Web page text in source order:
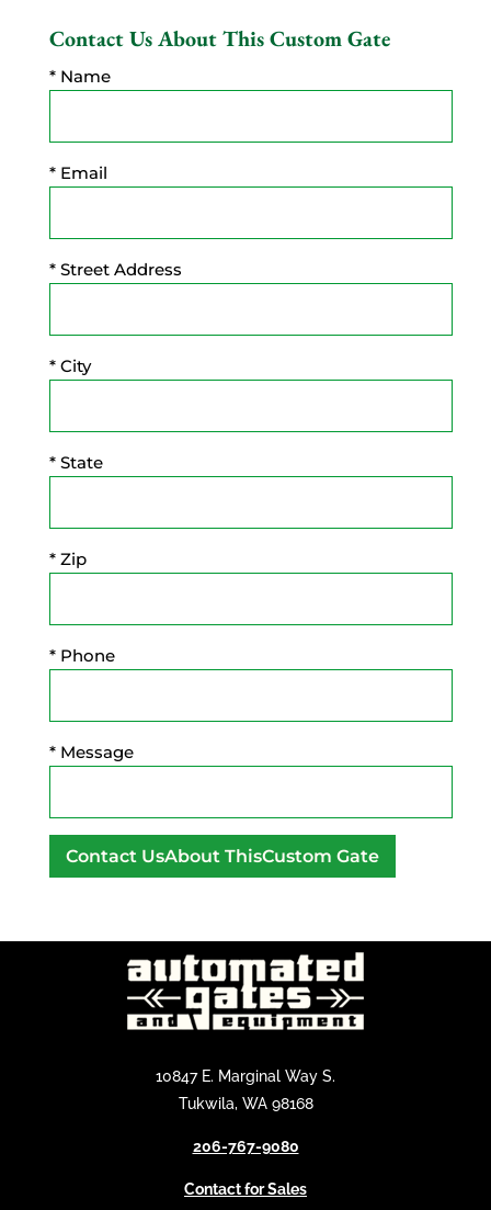
Contact Us About This Custom Gate
* Name
* Email
* Street Address
* City
* State
* Zip
* Phone
* Message
t
10847 E. Marginal Way S.
Tukwila, WA 98168
206-767-9080
Contact for Sales